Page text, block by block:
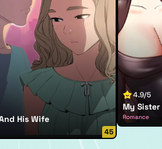
His Wife
45
4.9/5
My
Romance